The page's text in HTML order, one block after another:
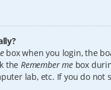
box when you login, the
theRemember mebox
lab, etc. If you do